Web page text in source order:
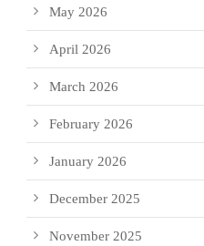
May 2026
April 2026
March 2026
February 2026
January 2026
December 2025
November 2025